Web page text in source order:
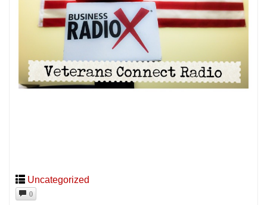
Uncategorized
0